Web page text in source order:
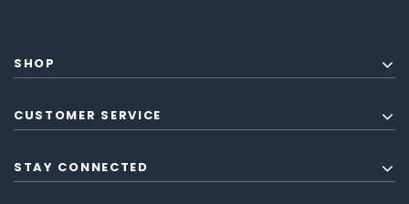
SHOP
CUSTOMER SERVICE
STAY CONNECTED